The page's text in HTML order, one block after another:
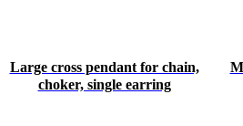
Large cross pendant for chain,
choker, single earring